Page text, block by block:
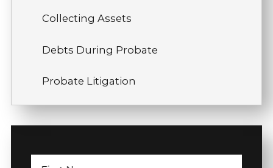
Collecting Assets
Debts During Probate
Probate Litigation